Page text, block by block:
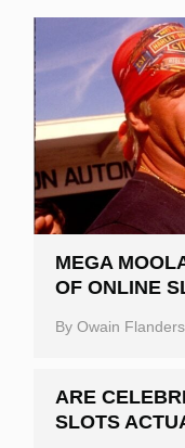
MEGA
OF ONLINE
By Owain Flanders
ARE
SLOTS